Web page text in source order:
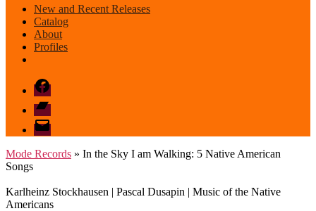
New and Recent Releases
Catalog
About
Profiles
Facebook
Bandcamp
email
mode
Mode Records » In the Sky I am Walking: 5 Native American
Songs
Karlheinz Stockhausen | Pascal Dusapin | Music of the Native
Americans